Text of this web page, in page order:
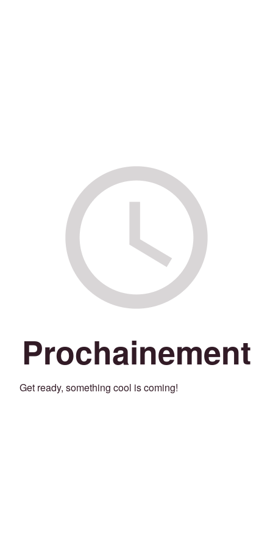
Prochainement
Get ready, something cool is coming!